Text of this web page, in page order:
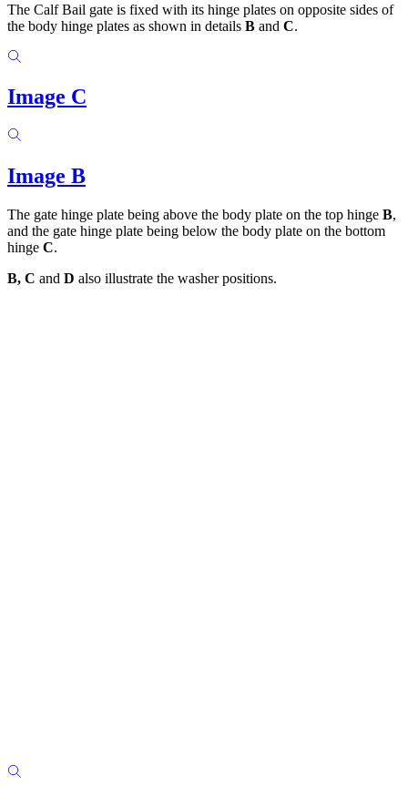
The Calf Bail gate is fixed with its hinge plates on opposite sides of
the body hinge plates as shown in details B and C.
Image C
Image B
The gate hinge plate being above the body plate on the top hinge B,
and the gate hinge plate being below the body plate on the bottom
hinge C.
B, C and D also illustrate the washer positions.